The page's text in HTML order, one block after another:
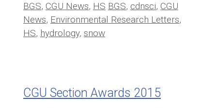
Categories
BGS, CGU News, HS Tags
BGS, cdnsci, CGU
News, Environmental Research Letters,
HS, hydrology, snow
CGU Section Awards 2015